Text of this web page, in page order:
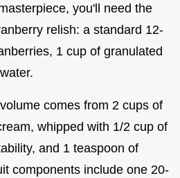
you'll need the
relish: a standard 12-
1 cup of granulated
comes from 2 cups of
whipped with 1/2 cup of
and 1 teaspoon of
components include one 20-